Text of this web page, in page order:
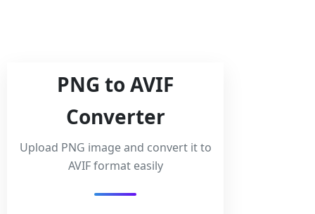
PNG to AVIF
Converter
Upload PNG image and convert it to
AVIF format easily